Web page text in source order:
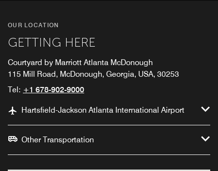
OUR LOCATION
GETTING HERE
Courtyard by Marriott Atlanta McDonough
115 Mill Road, McDonough, Georgia, USA, 30253
Tel: +1 678-902-9000
Hartsfield-Jackson Atlanta International Airport
Other Transportation